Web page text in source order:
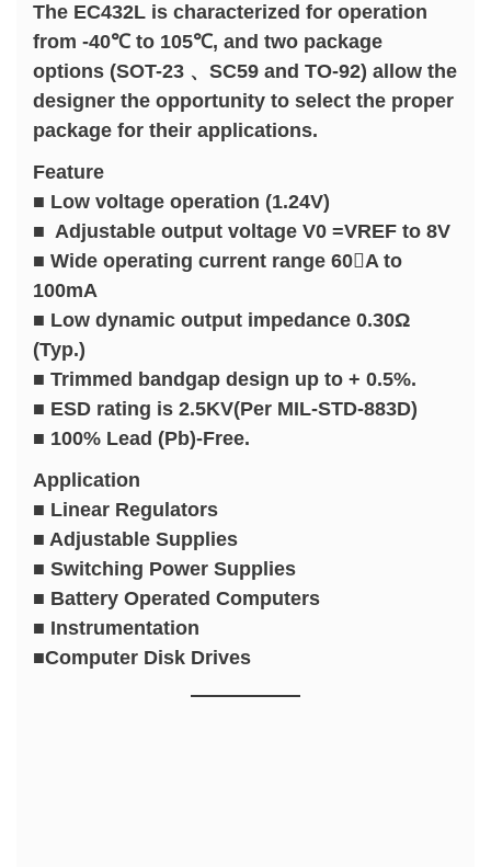
The EC432L is characterized for operation
from -40℃ to 105℃, and two package
options (SOT-23 、SC59 and TO-92) allow the
designer the opportunity to select the proper
package for their applications.
Feature
■ Low voltage operation (1.24V)
■ Adjustable output voltage V0 =VREF to 8V
■ Wide operating current range 60A to
100mA
■ Low dynamic output impedance 0.30Ω
(Typ.)
■ Trimmed bandgap design up to + 0.5%.
■ ESD rating is 2.5KV(Per MIL-STD-883D)
■ 100% Lead (Pb)-Free.
Application
■ Linear Regulators
■ Adjustable Supplies
■ Switching Power Supplies
■ Battery Operated Computers
■ Instrumentation
■Computer Disk Drives